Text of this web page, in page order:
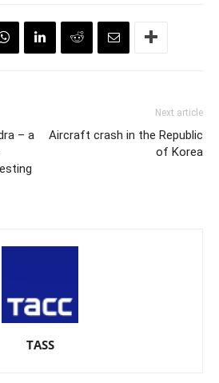
– a
Next article
Aircraft crash in the Republic
of Korea
TASS